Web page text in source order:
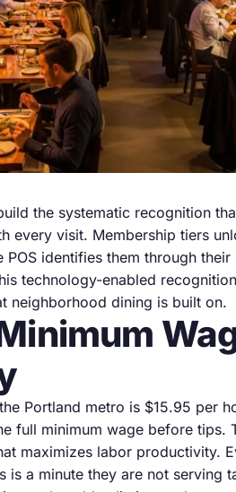
the systematic recognition
every visit. Membership tiers
POS identifies them through
technology-enabled
neighborhood dining is built on.
Portland metro is $15.95 per
full minimum wage before tips.
maximizes labor productivity.
is a minute they are not serving